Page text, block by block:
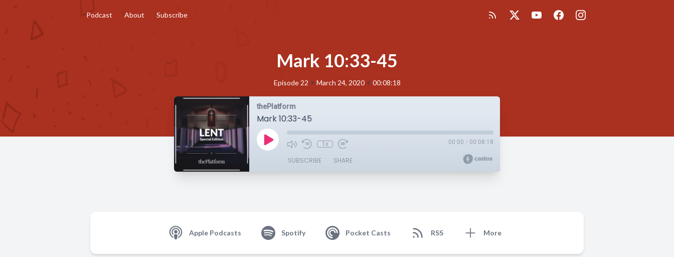
Podcast About Subscribe
Mark 10:33-45
Episode 22 • March 24, 2020 • 00:08:18
thePlatform
Mark 10:33-45
1x 00:00 / 00:08:18
SUBSCRIBE SHARE
Apple Podcasts Spotify Pocket Casts RSS More